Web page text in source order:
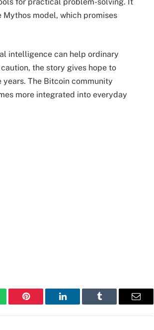
model, which promises
intelligence can help ordinary
the story gives hope to
The Bitcoin community
more integrated into everyday
Pinterest LinkedIn Tumblr Email